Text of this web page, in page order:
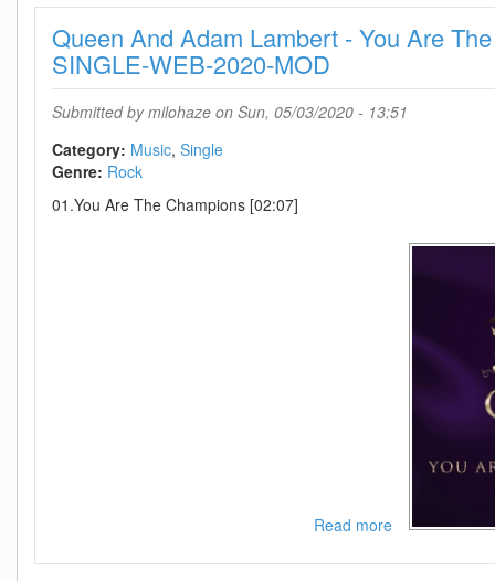
Daisies-
SINGLE-
Queen And Adam Lambert - You Are
SINGLE-WEB-2020-MOD
Submitted bymilohaze on Sun, 05/03/2020 - 13:51
Category: Music Single
Genre: Rock
01.You Are The Champions [02:07]
Read moreabout
And